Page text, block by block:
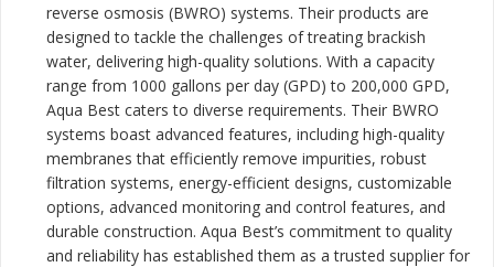
reverse osmosis (BWRO) systems. Their products are
designed to tackle the challenges of treating brackish
water, delivering high-quality solutions. With a capacity
range from 1000 gallons per day (GPD) to 200,000 GPD,
Aqua Best caters to diverse requirements. Their BWRO
systems boast advanced features, including high-quality
membranes that efficiently remove impurities, robust
filtration systems, energy-efficient designs, customizable
options, advanced monitoring and control features, and
durable construction. Aqua Best’s commitment to quality
and reliability has established them as a trusted supplier for